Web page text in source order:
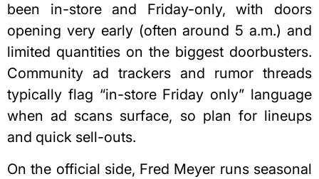
been in-store and Friday-only, with doors
opening very early (often around 5 a.m.) and
limited quantities on the biggest doorbusters.
Community ad trackers and rumor threads
typically flag “in-store Friday only” language
when ad scans surface, so plan for lineups
and quick sell-outs.
On the official side, Fred Meyer runs seasonal